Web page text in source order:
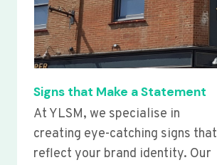
Signs that Make a Statement
At YLSM, we specialise in
creating eye-catching signs that
reflect your brand identity. Our